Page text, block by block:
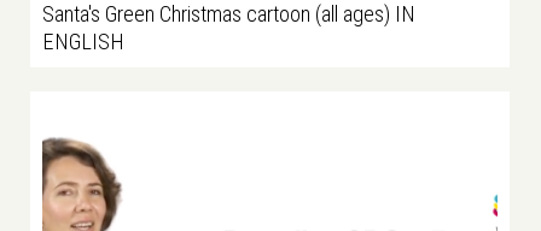
Santa's Green Christmas cartoon (all ages) IN
ENGLISH